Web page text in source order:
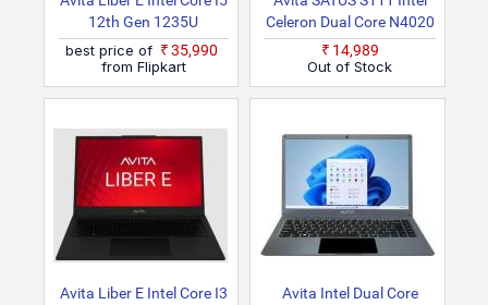
12th Gen 1235U
AM14A2INF56F SLF
Thin And Light Laptop
best price of
₹35,990
from Flipkart
Celeron Dual Core N4020
NU14A1INC43PN SG
Laptop
₹14,989
Out of Stock
Avita Liber E Intel Core I3
Avita Intel Dual Core